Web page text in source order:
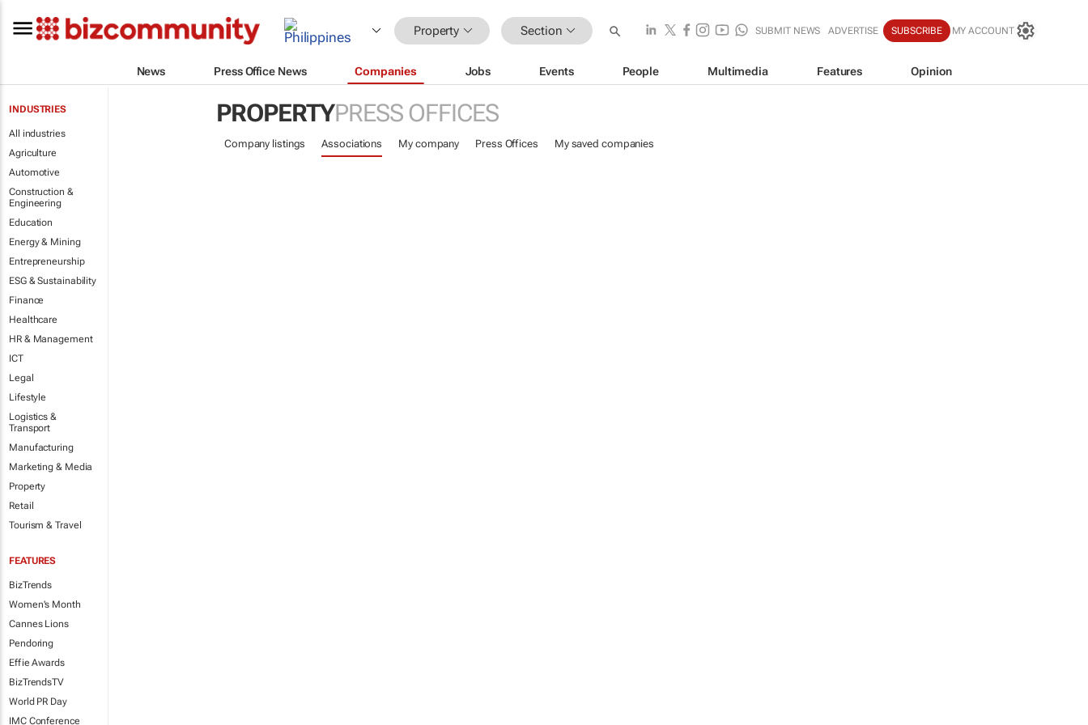
Property Section SUBMIT NEWS ADVERTISE SUBSCRIBE MY ACCOUNT
News Press Office News Companies Jobs Events People Multimedia Features Opinion
INDUSTRIES
All industries
Agriculture
Automotive
Construction &
Engineering
Education
Energy & Mining
Entrepreneurship
ESG & Sustainability
Finance
Healthcare
HR & Management
ICT
Legal
Lifestyle
Logistics &
Transport
Manufacturing
Marketing & Media
Property
Retail
Tourism & Travel
FEATURES
BizTrends
Women's Month
Cannes Lions
Pendoring
Effie Awards
BizTrendsTV
World PR Day
IMC Conference
PROPERTYPRESS OFFICES
Company listings Associations My company Press Offices My saved companies